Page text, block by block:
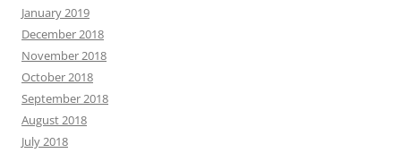
January 2019
December 2018
November 2018
October 2018
September 2018
August 2018
July 2018